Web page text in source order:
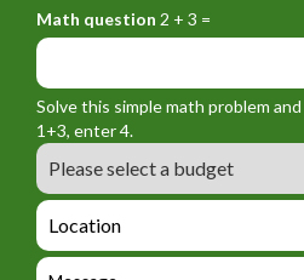
r
m
_
n
a
m
_
f
r
m
_
e
m
a
l
r
y
f
o
r
m
_
t
e
l
Math question 2 + 3 =
Solve this simple math problem
1+3, enter 4.
B
u
d
e
L
o
c
M